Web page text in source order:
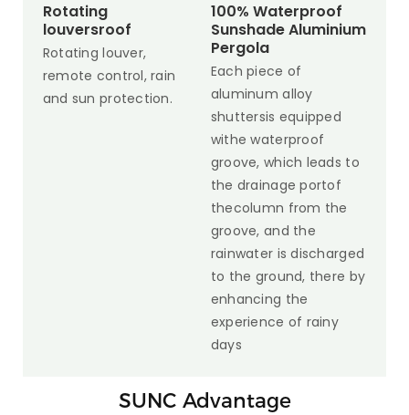
Rotating
louversroof
Rotating louver,
remote control, rain
and sun protection.
100% Waterproof
Sunshade Aluminium
Pergola
Each piece of
aluminum alloy
shuttersis equipped
withe waterproof
groove, which leads to
the drainage portof
thecolumn from the
groove, and the
rainwater is discharged
to the ground, there by
enhancing the
experience of rainy
days
SUNC Advantage